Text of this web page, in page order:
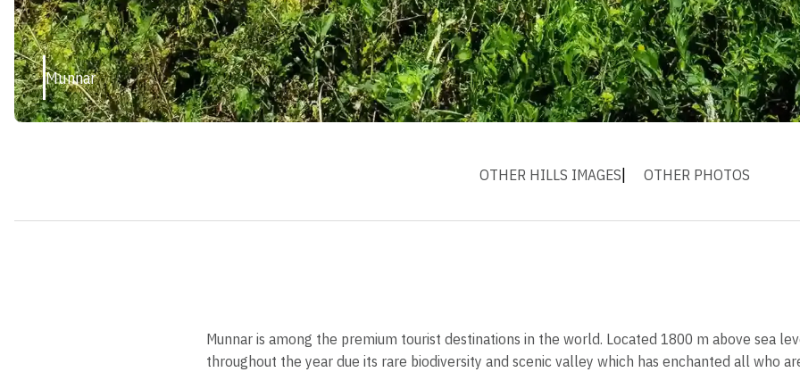
Munnar
OTHER HILLS IMAGES OTHER PHOTOS
Munnar is among the premium tourist destinations in the world. Located 1800 m above sea
throughout the year due its rare biodiversity and scenic valley which has enchanted all who